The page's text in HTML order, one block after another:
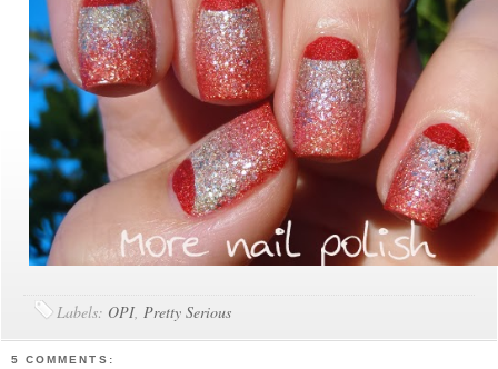
Labels: OPI Pretty Serious
5 COMMENTS: